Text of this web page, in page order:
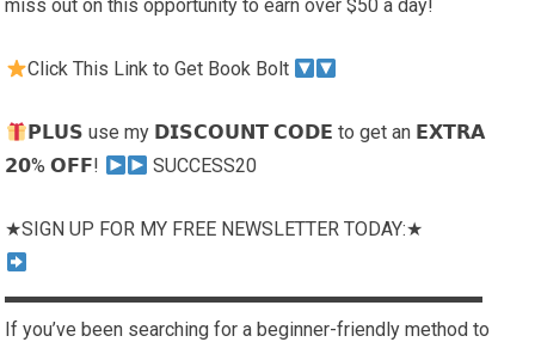
miss out on this opportunity to earn over $50 a day!
Click This Link to Get Book Bolt
𝗣𝗟𝗨𝗦 use my 𝗗𝗜𝗦𝗖𝗢𝗨𝗡𝗧 𝗖𝗢𝗗𝗘 to get an 𝗘𝗫𝗧𝗥𝗔
𝟮𝟬% 𝗢𝗙𝗙!
SUCCESS20
★SIGN UP FOR MY FREE NEWSLETTER TODAY:★
▬▬▬▬▬▬▬▬▬▬▬▬▬▬▬▬▬▬▬▬▬▬▬▬▬
If you’ve been searching for a beginner-friendly method to